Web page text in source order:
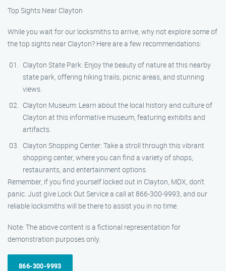
Top Sights Near Clayton
While you wait for our locksmiths to arrive, why not explore some of
the top sights near Clayton? Here are a few recommendations:
Clayton State Park: Enjoy the beauty of nature at this nearby
state park, offering hiking trails, picnic areas, and stunning
views.
Clayton Museum: Learn about the local history and culture of
Clayton at this informative museum, featuring exhibits and
artifacts.
Clayton Shopping Center: Take a stroll through this vibrant
shopping center, where you can find a variety of shops,
restaurants, and entertainment options.
Remember, if you find yourself locked out in Clayton, MDX, don’t
panic. Just give Lock Out Service a call at 866-300-9993, and our
reliable locksmiths will be there to assist you in no time.
Note: The above content is a fictional representation for
demonstration purposes only.
866-300-9993